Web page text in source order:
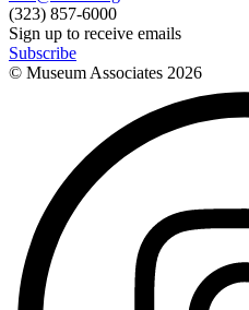
(323) 857-6000
Sign up to receive emails
Subscribe
© Museum Associates 2026